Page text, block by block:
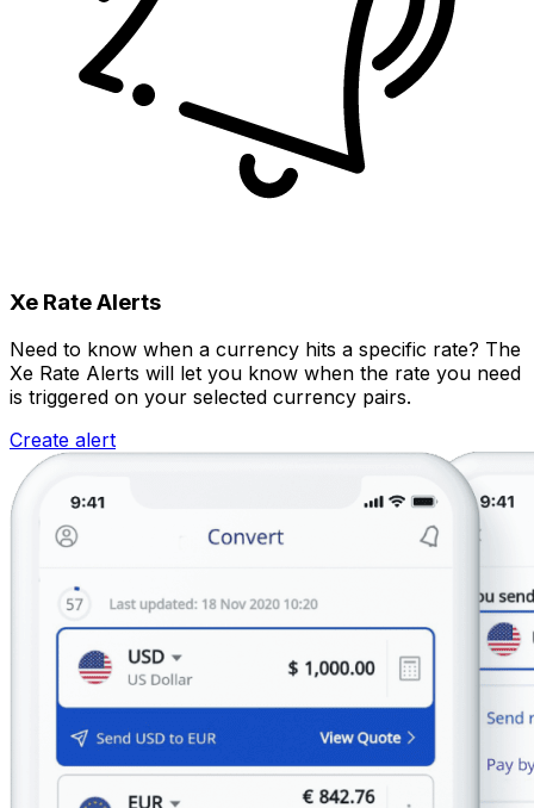
Xe Rate Alerts
Need to know when a currency hits a specific rate? The
Xe Rate Alerts will let you know when the rate you need
is triggered on your selected currency pairs.
Create alert